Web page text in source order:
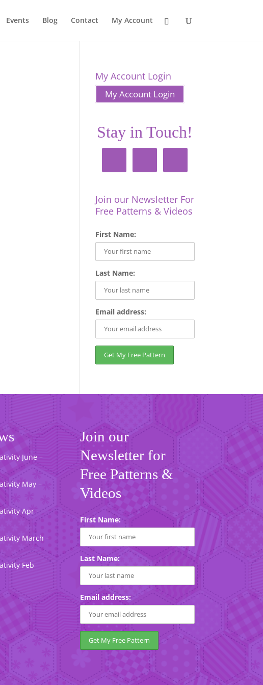
Events Blog Contact My Account
My Account Login
My Account Login
Stay in Touch!
Join our Newsletter For
Free Patterns & Videos
First Name:
Last Name:
Email address:
June –
May –
Apr -
March –
Feb-
Join our
Newsletter for
Free Patterns &
Videos
First Name:
Last Name:
Email address: